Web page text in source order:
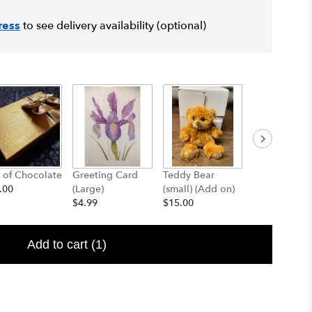
to see delivery availability (optional)
of Chocolate
Greeting Card
(Large)
$4.99
Teddy Bear
(small) (Add on)
$15.00
Add to cart (1)